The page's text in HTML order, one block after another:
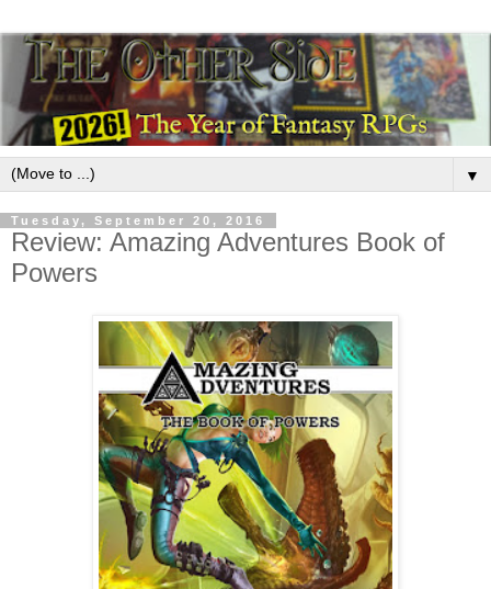
▼
Tuesday, September 20, 2016
Review: Amazing Adventures Book of
Powers